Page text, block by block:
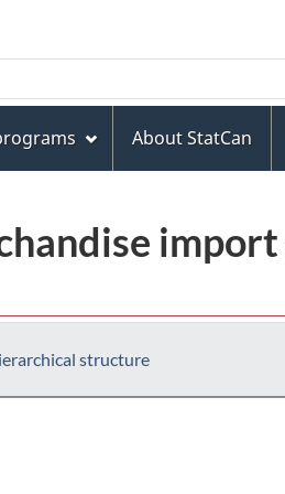
About StatCan
import
structure